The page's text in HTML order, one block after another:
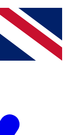
Future
and
Privacy